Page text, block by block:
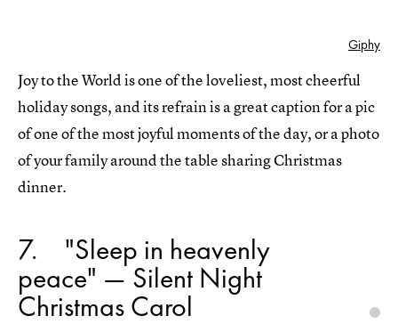
Giphy
Joy to the World is one of the loveliest, most cheerful
holiday songs, and its refrain is a great caption for a pic
of one of the most joyful moments of the day, or a photo
of your family around the table sharing Christmas
dinner.
7 "Sleep in heavenly
peace" — Silent Night
Christmas Carol